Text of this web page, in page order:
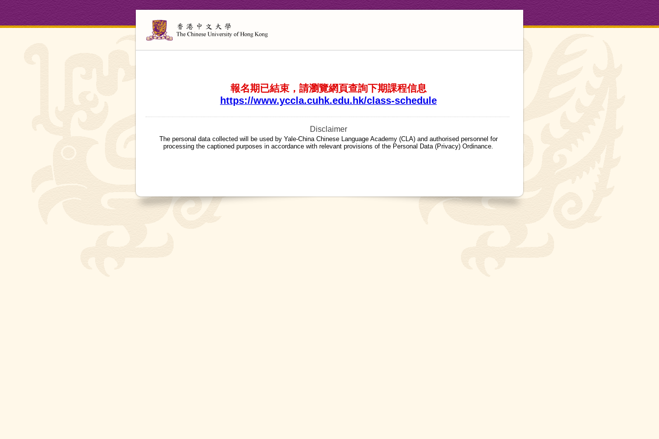
報名期已結束，請瀏覽網頁查詢下期課程信息
https://www.yccla.cuhk.edu.hk/class-schedule
Disclaimer
The personal data collected will be used by Yale-China Chinese Language Academy (CLA) and authorised personnel for
processing the captioned purposes in accordance with relevant provisions of the Personal Data (Privacy) Ordinance.